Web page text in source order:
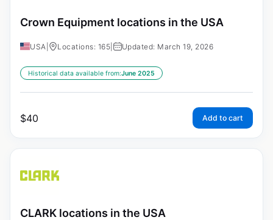
Crown Equipment locations in the USA
USA Locations: 165 Updated: March 19, 2026
Historical data available from:June 2025
$40 Add to cart
CLARK locations in the USA